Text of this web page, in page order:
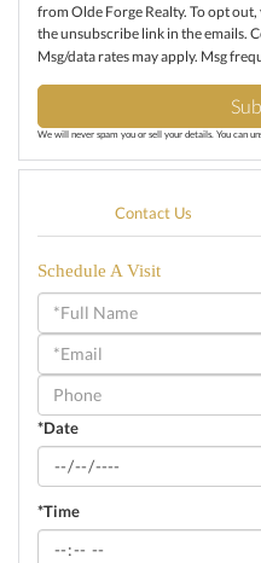
from Olde Forge Realty. To opt
the unsubscribe link in the emails.
Msg/data rates may apply. Msg
We will never spam you or sell your details. You can
Contact Us
Schedule A Visit
Schedule
a
Visit
*Date
*Time